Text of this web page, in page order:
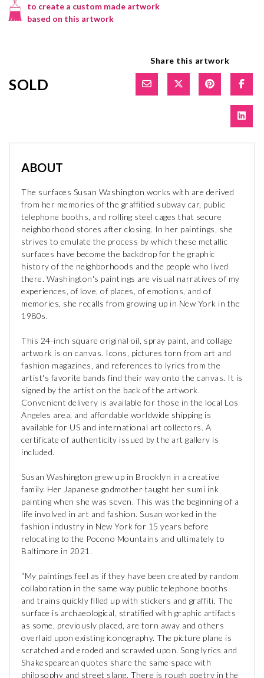
to create a custom made artwork
based on this artwork
SOLD
Share this artwork
ABOUT
The surfaces Susan Washington works with are derived
from her memories of the graffitied subway car, public
telephone booths, and rolling steel cages that secure
neighborhood stores after closing. In her paintings, she
strives to emulate the process by which these metallic
surfaces have become the backdrop for the graphic
history of the neighborhoods and the people who lived
there. Washington's paintings are visual narratives of my
experiences, of love, of places, of emotions, and of
memories, she recalls from growing up in New York in the
1980s.
This 24-inch square original oil, spray paint, and collage
artwork is on canvas. Icons, pictures torn from art and
fashion magazines, and references to lyrics from the
artist's favorite bands find their way onto the canvas. It is
signed by the artist on the back of the artwork.
Convenient delivery is available for those in the local Los
Angeles area, and affordable worldwide shipping is
available for US and international art collectors. A
certificate of authenticity issued by the art gallery is
included.
Susan Washington grew up in Brooklyn in a creative
family. Her Japanese godmother taught her sumi ink
painting when she was seven. This was the beginning of a
life involved in art and fashion. Susan worked in the
fashion industry in New York for 15 years before
relocating to the Pocono Mountains and ultimately to
Baltimore in 2021.
“My paintings feel as if they have been created by random
collaboration in the same way public telephone booths
and trains quickly filled up with stickers and graffiti. The
surface is archaeological, stratified with graphic artifacts
as some, previously placed, are torn away and others
overlaid upon existing iconography. The picture plane is
scratched and eroded and scrawled upon. Song lyrics and
Shakespearean quotes share the same space with
philosophy and street slang. There is rough poetry in the